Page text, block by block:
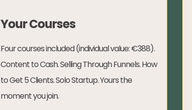
Your Courses
Four courses included (individual value: €388).
Content to Cash. Selling Through Funnels. How
to Get 5 Clients. Solo Startup. Yours the
moment you join.